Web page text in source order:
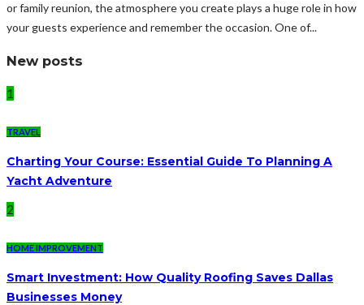
or family reunion, the atmosphere you create plays a huge role in how
your guests experience and remember the occasion. One of...
New posts
1
TRAVEL
Charting Your Course: Essential Guide To Planning A
Yacht Adventure
2
HOME IMPROVEMENT
Smart Investment: How Quality Roofing Saves Dallas
Businesses Money